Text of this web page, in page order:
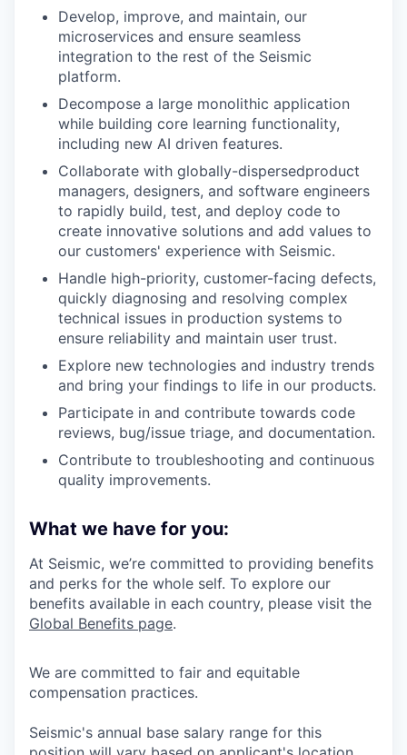
Develop, improve, and maintain, our
microservices and ensure seamless
integration to the rest of the Seismic
platform.
Decompose a large monolithic application
while building core learning functionality,
including new AI driven features.
Collaborate with globally-dispersedproduct
managers, designers, and software engineers
to rapidly build, test, and deploy code to
create innovative solutions and add values to
our customers' experience with Seismic.
Handle high-priority, customer-facing defects,
quickly diagnosing and resolving complex
technical issues in production systems to
ensure reliability and maintain user trust.
Explore new technologies and industry trends
and bring your findings to life in our products.
Participate in and contribute towards code
reviews, bug/issue triage, and documentation.
Contribute to troubleshooting and continuous
quality improvements.
What we have for you:
At Seismic, we’re committed to providing benefits
and perks for the whole self. To explore our
benefits available in each country, please visit the
Global Benefits page.
We are committed to fair and equitable
compensation practices.
Seismic's annual base salary range for this